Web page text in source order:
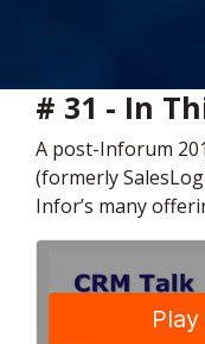
# 31 - In
A post-Inforum
(formerly
Infor’s many